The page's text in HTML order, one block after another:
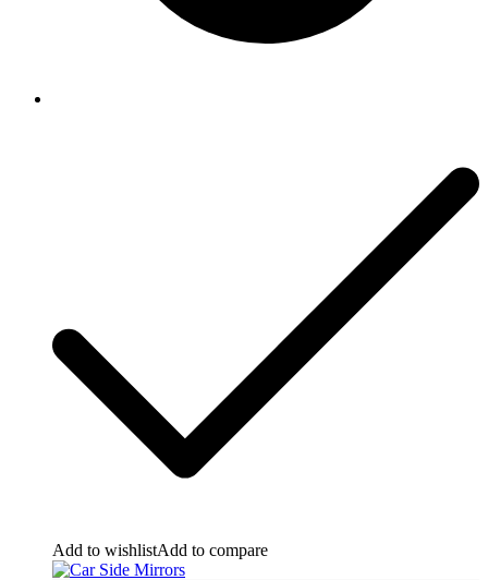
Add to wishlistAdd to compare